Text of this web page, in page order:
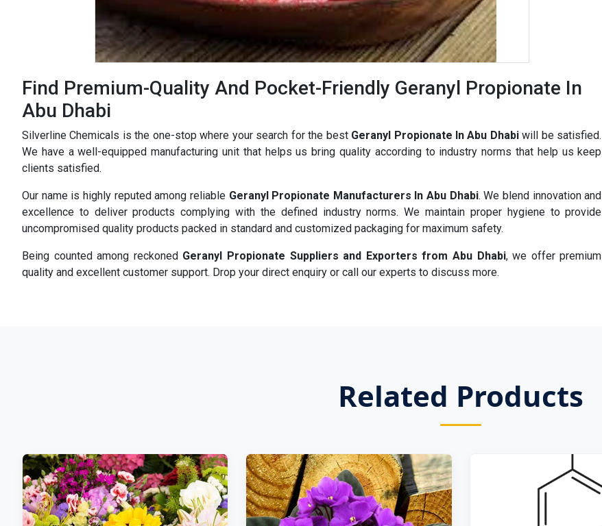
Find Premium-Quality And Pocket-Friendly Geranyl Propionate In
Abu Dhabi
Silverline Chemicals is the one-stop where your search for the best Geranyl Propionate In Abu Dhabiwill be satisfied.
We have a well-equipped manufacturing unit that helps us bring quality according to industry norms that help us keep
clients satisfied.
Our name is highly reputed among reliable Geranyl Propionate Manufacturers In Abu Dhabi. We blend innovation and
excellence to deliver products complying with the defined industry norms. We maintain proper hygiene to provide
uncompromised quality products packed in standard and customized packaging for maximum safety.
Being counted among reckoned Geranyl Propionate Suppliers and Exporters from Abu Dhabi, we offer premium
quality and excellent customer support. Drop your direct enquiry or call our experts to discuss more.
Related Products